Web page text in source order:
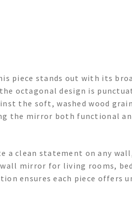
piece stands out with its
octagonal design is
the soft, washed wood
the mirror both functional
a clean statement on any
mirror for living rooms,
ensures each piece offers